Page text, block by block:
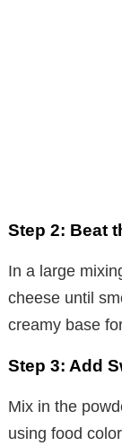
Step 2: Beat
In a large
cheese until
creamy base
Step 3: Add
Mix in the
using food